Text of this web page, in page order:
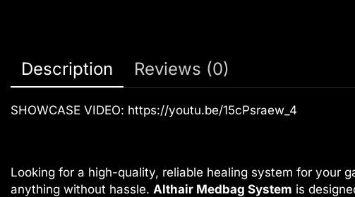
Description Reviews (0)
SHOWCASE VIDEO: https://youtu.be/15cPsraew_4
Looking for a high-quality, reliable healing system for your
anything without hassle. Althair Medbag System is